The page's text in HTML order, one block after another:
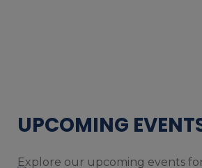
UPCOMING
Explore our upcoming events